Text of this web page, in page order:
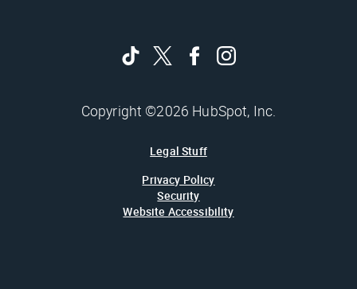
Copyright ©2026 HubSpot, Inc.
Legal Stuff
Privacy Policy
Security
Website Accessibility